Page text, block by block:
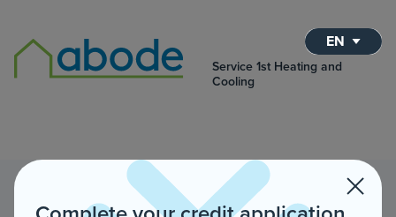
Service 1st Heating and
Cooling
EN